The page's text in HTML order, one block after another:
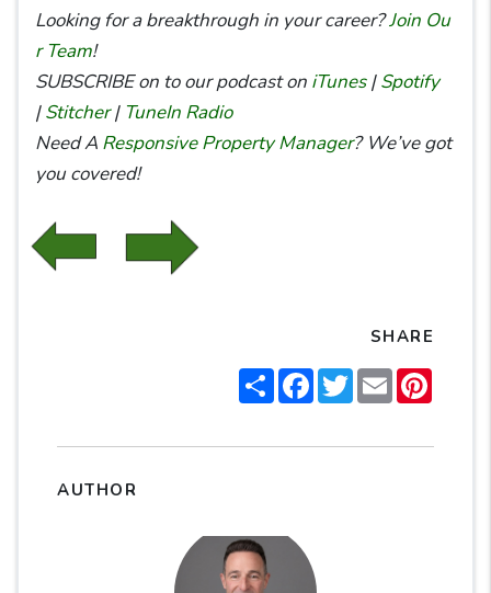
Looking for a breakthrough in your career?Join Ou
r Team!
SUBSCRIBE on to our podcast on iTunes|Spotify
|Stitcher|TuneIn Radio
Need A Responsive Property Manager? We’ve got
you covered!
SHARE
ShareFacebook
TwitterEmail
AUTHOR